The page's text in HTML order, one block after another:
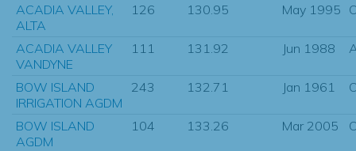
ACADIA VALLEY,
ALTA
126 130.95 May 1995
ACADIA VALLEY
VANDYNE
111 131.92 Jun 1988
BOW ISLAND
IRRIGATION AGDM
243 132.71 Jan 1961
BOW ISLAND
AGDM
104 133.26 Mar 2005